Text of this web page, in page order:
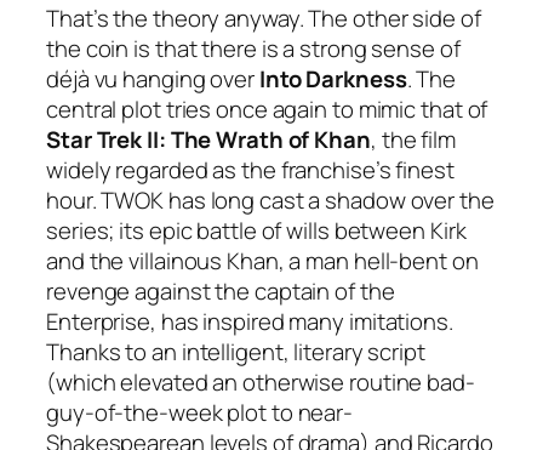
That’s the theory anyway. The other side of
the coin is that there is a strong sense of
déjà vu hanging overInto Darkness. The
central plot tries once again to mimic that of
Star Trek II: The Wrath of Khan, the film
widely regarded as the franchise’s finest
hour. TWOK has long cast a shadow over the
series; its epic battle of wills between Kirk
and the villainous Khan, a man hell-bent on
revenge against the captain of the
Enterprise, has inspired many imitations.
Thanks to an intelligent, literary script
(which elevated an otherwise routine bad-
guy-of-the-week plot to near-
Shakespearean levels of drama) and Ricardo